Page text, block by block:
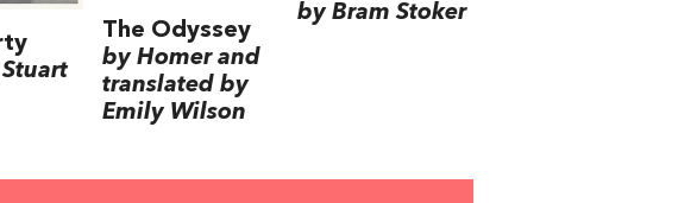
The Odyssey
by Homer and
translated by
Emily Wilson
by Bram Stoker